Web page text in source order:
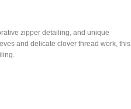
zipper detailing, and unique
and delicate clover thread work, this